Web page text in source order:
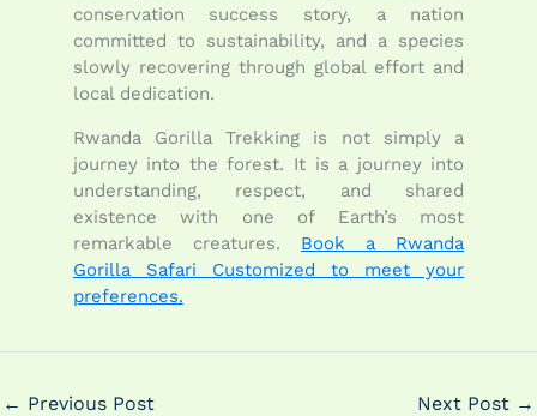
conservation success story, a nation
committed to sustainability, and a species
slowly recovering through global effort and
local dedication.
Rwanda Gorilla Trekking is not simply a
journey into the forest. It is a journey into
understanding, respect, and shared
existence with one of Earth’s most
remarkable creatures. Book a Rwanda
Gorilla Safari Customized to meet your
preferences.
← Previous Post Next Post →